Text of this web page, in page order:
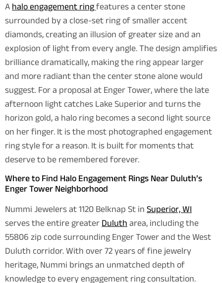
Ahalo engagement ringfeatures a center stone
surrounded by a close-set ring of smaller accent
diamonds, creating an illusion of greater size and an
explosion of light from every angle. The design amplifies
brilliance dramatically, making the ring appear larger
and more radiant than the center stone alone would
suggest. For a proposal at Enger Tower, where the late
afternoon light catches Lake Superior and turns the
horizon gold, a halo ring becomes a second light source
on her finger. It is the most photographed engagement
ring style for a reason. It is built for moments that
deserve to be remembered forever.
Where to Find Halo Engagement Rings Near Duluth’s
Enger Tower Neighborhood
Nummi Jewelers at 1120 Belknap St inSuperior, WI
serves the entire greaterDulutharea, including the
55806 zip code surrounding Enger Tower and the West
Duluth corridor. With over 72 years of fine jewelry
heritage, Nummi brings an unmatched depth of